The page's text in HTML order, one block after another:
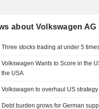
about Volkswagen AG
Three stocks trading at under 5
Volkswagen Wants to Score in the
the USA
Volkswagen to overhaul US
Debt burden grows for German